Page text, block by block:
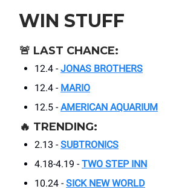
WIN STUFF
🚨 LAST CHANCE:
12.4 - JONAS BROTHERS
12.4 - MARIO
12.5 - AMERICAN AQUARIUM
🔥 TRENDING:
2.13 - SUBTRONICS
4.18-4.19 - TWO STEP INN
10.24 - SICK NEW WORLD